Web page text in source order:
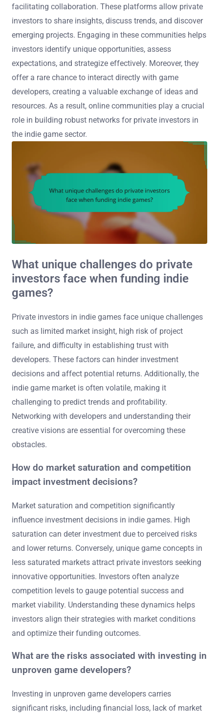
facilitating collaboration. These platforms allow private
investors to share insights, discuss trends, and discover
emerging projects. Engaging in these communities helps
investors identify unique opportunities, assess
expectations, and strategize effectively. Moreover, they
offer a rare chance to interact directly with game
developers, creating a valuable exchange of ideas and
resources. As a result, online communities play a crucial
role in building robust networks for private investors in
the indie game sector.
What unique challenges do private
investors face when funding indie
games?
Private investors in indie games face unique challenges
such as limited market insight, high risk of project
failure, and difficulty in establishing trust with
developers. These factors can hinder investment
decisions and affect potential returns. Additionally, the
indie game market is often volatile, making it
challenging to predict trends and profitability.
Networking with developers and understanding their
creative visions are essential for overcoming these
obstacles.
How do market saturation and competition
impact investment decisions?
Market saturation and competition significantly
influence investment decisions in indie games. High
saturation can deter investment due to perceived risks
and lower returns. Conversely, unique game concepts in
less saturated markets attract private investors seeking
innovative opportunities. Investors often analyze
competition levels to gauge potential success and
market viability. Understanding these dynamics helps
investors align their strategies with market conditions
and optimize their funding outcomes.
What are the risks associated with investing in
unproven game developers?
Investing in unproven game developers carries
significant risks, including financial loss, lack of market